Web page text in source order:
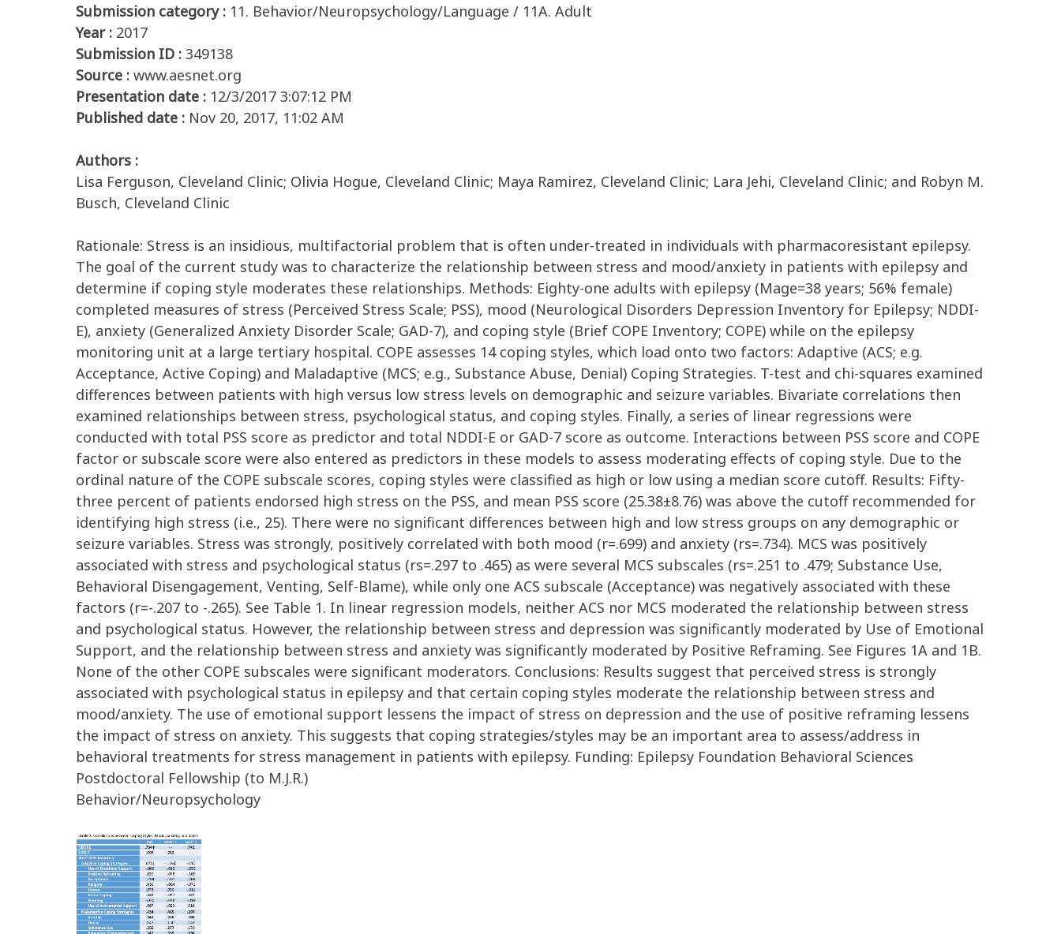
Submission category : 11. Behavior/Neuropsychology/Language / 11A. Adult
Year : 2017
Submission ID : 349138
Source : www.aesnet.org
Presentation date : 12/3/2017 3:07:12 PM
Published date : Nov 20, 2017, 11:02 AM
Authors :
Lisa Ferguson, Cleveland Clinic; Olivia Hogue, Cleveland Clinic; Maya Ramirez, Cleveland Clinic; Lara Jehi, Cleveland Clinic; and Robyn M.
Busch, Cleveland Clinic
Rationale: Stress is an insidious, multifactorial problem that is often under-treated in individuals with pharmacoresistant epilepsy.
The goal of the current study was to characterize the relationship between stress and mood/anxiety in patients with epilepsy and
determine if coping style moderates these relationships. Methods: Eighty-one adults with epilepsy (Mage=38 years; 56% female)
completed measures of stress (Perceived Stress Scale; PSS), mood (Neurological Disorders Depression Inventory for Epilepsy; NDDI-
E), anxiety (Generalized Anxiety Disorder Scale; GAD-7), and coping style (Brief COPE Inventory; COPE) while on the epilepsy
monitoring unit at a large tertiary hospital. COPE assesses 14 coping styles, which load onto two factors: Adaptive (ACS; e.g.
Acceptance, Active Coping) and Maladaptive (MCS; e.g., Substance Abuse, Denial) Coping Strategies. T-test and chi-squares examined
differences between patients with high versus low stress levels on demographic and seizure variables. Bivariate correlations then
examined relationships between stress, psychological status, and coping styles. Finally, a series of linear regressions were
conducted with total PSS score as predictor and total NDDI-E or GAD-7 score as outcome. Interactions between PSS score and COPE
factor or subscale score were also entered as predictors in these models to assess moderating effects of coping style. Due to the
ordinal nature of the COPE subscale scores, coping styles were classified as high or low using a median score cutoff. Results: Fifty-
three percent of patients endorsed high stress on the PSS, and mean PSS score (25.38±8.76) was above the cutoff recommended for
identifying high stress (i.e., 25). There were no significant differences between high and low stress groups on any demographic or
seizure variables. Stress was strongly, positively correlated with both mood (r=.699) and anxiety (rs=.734). MCS was positively
associated with stress and psychological status (rs=.297 to .465) as were several MCS subscales (rs=.251 to .479; Substance Use,
Behavioral Disengagement, Venting, Self-Blame), while only one ACS subscale (Acceptance) was negatively associated with these
factors (r=-.207 to -.265). See Table 1. In linear regression models, neither ACS nor MCS moderated the relationship between stress
and psychological status. However, the relationship between stress and depression was significantly moderated by Use of Emotional
Support, and the relationship between stress and anxiety was significantly moderated by Positive Reframing. See Figures 1A and 1B.
None of the other COPE subscales were significant moderators. Conclusions: Results suggest that perceived stress is strongly
associated with psychological status in epilepsy and that certain coping styles moderate the relationship between stress and
mood/anxiety. The use of emotional support lessens the impact of stress on depression and the use of positive reframing lessens
the impact of stress on anxiety. This suggests that coping strategies/styles may be an important area to assess/address in
behavioral treatments for stress management in patients with epilepsy. Funding: Epilepsy Foundation Behavioral Sciences
Postdoctoral Fellowship (to M.J.R.)
Behavior/Neuropsychology